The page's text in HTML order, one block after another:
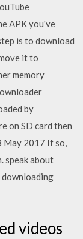
APK you've
is to download
it to
memory
by
on SD card then
May 2017 If so,
speak about
videos